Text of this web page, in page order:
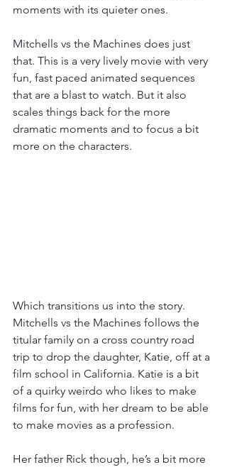
moments with its quieter ones.
Mitchells vs the Machines does just
that. This is a very lively movie with very
fun, fast paced animated sequences
that are a blast to watch. But it also
scales things back for the more
dramatic moments and to focus a bit
more on the characters.
Which transitions us into the story.
Mitchells vs the Machines follows the
titular family on a cross country road
trip to drop the daughter, Katie, off at a
film school in California. Katie is a bit
of a quirky weirdo who likes to make
films for fun, with her dream to be able
to make movies as a profession.
Her father Rick though, he’s a bit more